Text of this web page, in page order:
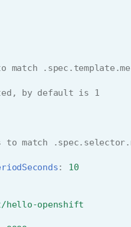
match
by default is 1
to match
:
10
hello-openshift